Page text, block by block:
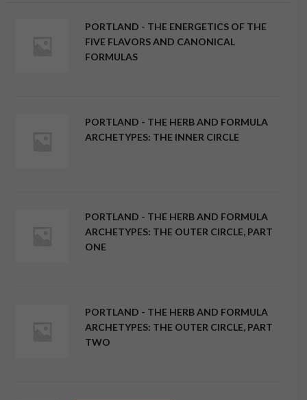
PORTLAND - THE ENERGETICS OF THE
FIVE FLAVORS AND CANONICAL
FORMULAS
PORTLAND - THE HERB AND FORMULA
ARCHETYPES: THE INNER CIRCLE
PORTLAND - THE HERB AND FORMULA
ARCHETYPES: THE OUTER CIRCLE, PART
ONE
PORTLAND - THE HERB AND FORMULA
ARCHETYPES: THE OUTER CIRCLE, PART
TWO